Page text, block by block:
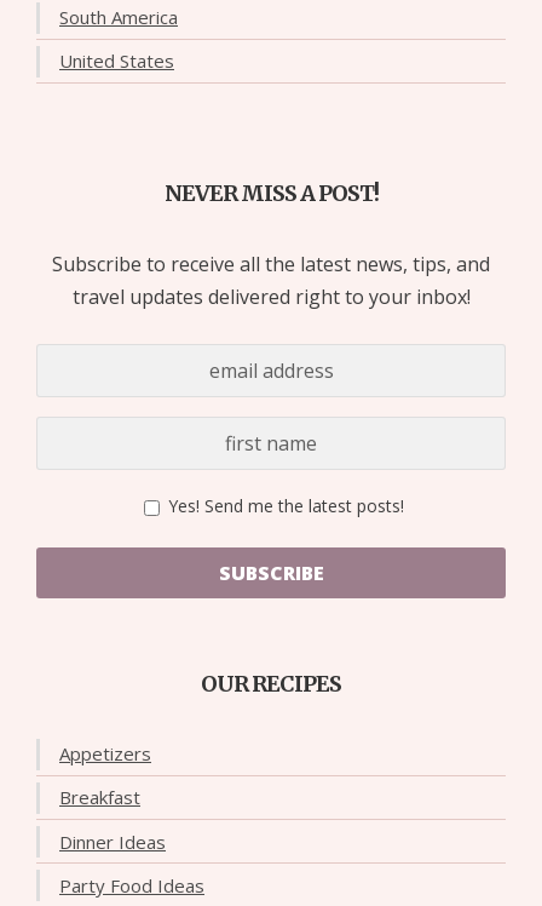
South America
United States
NEVER MISS A POST!
Subscribe to receive all the latest news, tips, and
travel updates delivered right to your inbox!
Yes! Send me the latest posts!
SUBSCRIBE
OUR RECIPES
Appetizers
Breakfast
Dinner Ideas
Party Food Ideas